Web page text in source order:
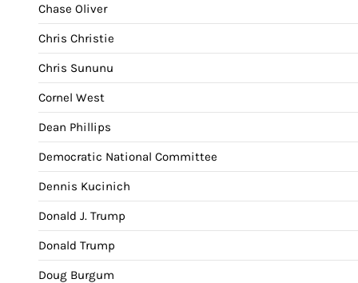
Chase Oliver
Chris Christie
Chris Sununu
Cornel West
Dean Phillips
Democratic National Committee
Dennis Kucinich
Donald J. Trump
Donald Trump
Doug Burgum